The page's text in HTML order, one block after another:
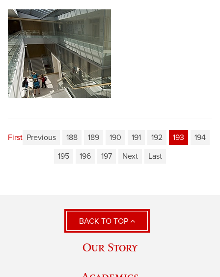
First Previous 188 189 190 191 192 193
194
195
196 197 Next Last
BACK TO TOP
Our Story